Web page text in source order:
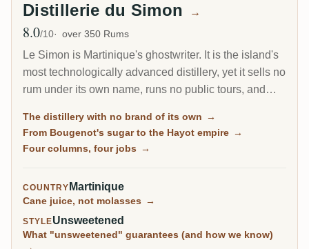
Distillerie du Simon →
Avg Rating
8.0/10 over 350 Rums
Le Simon is Martinique's ghostwriter. It is the island's
most technologically advanced distillery, yet it sells no
rum under its own name, runs no public tours, and
beloved names in Martinique agricole, HSE and, until
recently, Clement, on stills moved here from their
The distillery with no brand of its own →
From Bougenot's sugar to the Hayot empire →
Four columns, four jobs →
COUNTRY Martinique
Cane juice, not molasses →
STYLEUnsweetened
What "unsweetened" guarantees (and how we know)